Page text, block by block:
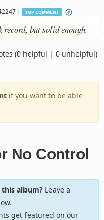
| TOP COMMENT
but solid enough.
(0 helpful | 0 unhelpful)
if you want to be able
No Control
album?Leave a
get featured on our